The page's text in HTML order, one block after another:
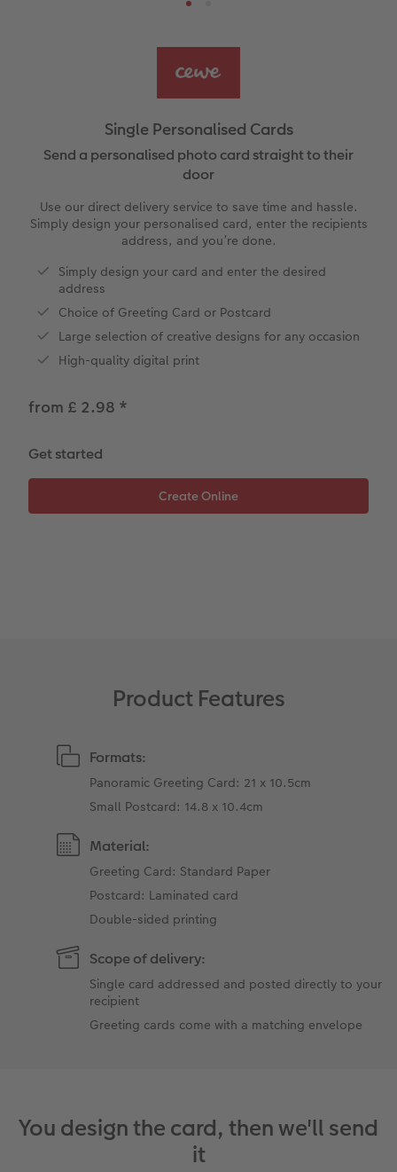
Year-in-review albums
Wedding photo albums
Baby photo books
Birthday photo book
Layflat photo books
Leather & Linen photo books
Photo Book with 100% Recycled Inner
Paper Swatch Kit
Memory Box
Photo Stickers
Little Prints
Instant Prints
Photo Digitisation Service
Film Developing by Post
Collage Prints
Aluminium Prints
Foam Board Prints
Gallery Prints
Wood Prints
Multi-Panel Wall Art
Number Collage Photo Poster
XXL Retro Print
School and Office Gifts
Phone Cases
Art Prints
CEWE Gift Vouchers
Gift Ideas
Single Cards
Stationery Cards
Photo Postcards
Place and Menu Cards
Video Greetings Cards
Cards with Detachable Photo
Design Your Own Card
Gifts for cat lovers
Award
Single Personalised Cards
Send a personalised photo card straight to their
door
Use our direct delivery service to save time and hassle.
Simply design your personalised card, enter the recipients
address, and you’re done.
Simply design your card and enter the desired
address
Choice of Greeting Card or Postcard
Large selection of creative designs for any occasion
High-quality digital print
from £ 2.98 *
Get started
Product Features
Formats:
Panoramic Greeting Card: 21 x 10.5cm
Small Postcard: 14.8 x 10.4cm
Material:
Greeting Card: Standard Paper
Postcard: Laminated card
Double-sided printing
Scope of delivery:
Single card addressed and posted directly to your
recipient
Greeting cards come with a matching envelope
You design the card, then we'll send
it